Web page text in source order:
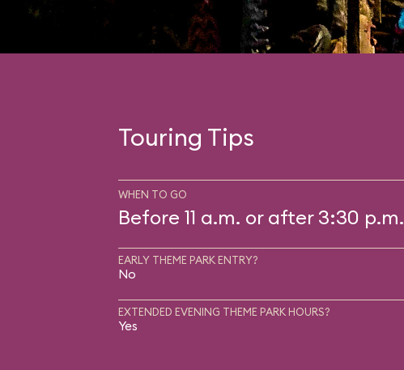
Touring Tips
WHEN TO GO
Before 11 a.m. or after 3:30 p.m.
EARLY THEME PARK ENTRY?
No
EXTENDED EVENING THEME PARK HOURS?
Yes